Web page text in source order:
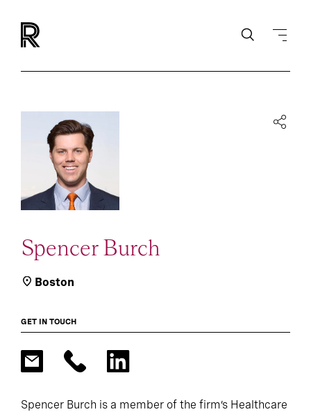
Spencer Burch
Boston
GET IN TOUCH
Spencer Burch is a member of the firm’s Healthcare